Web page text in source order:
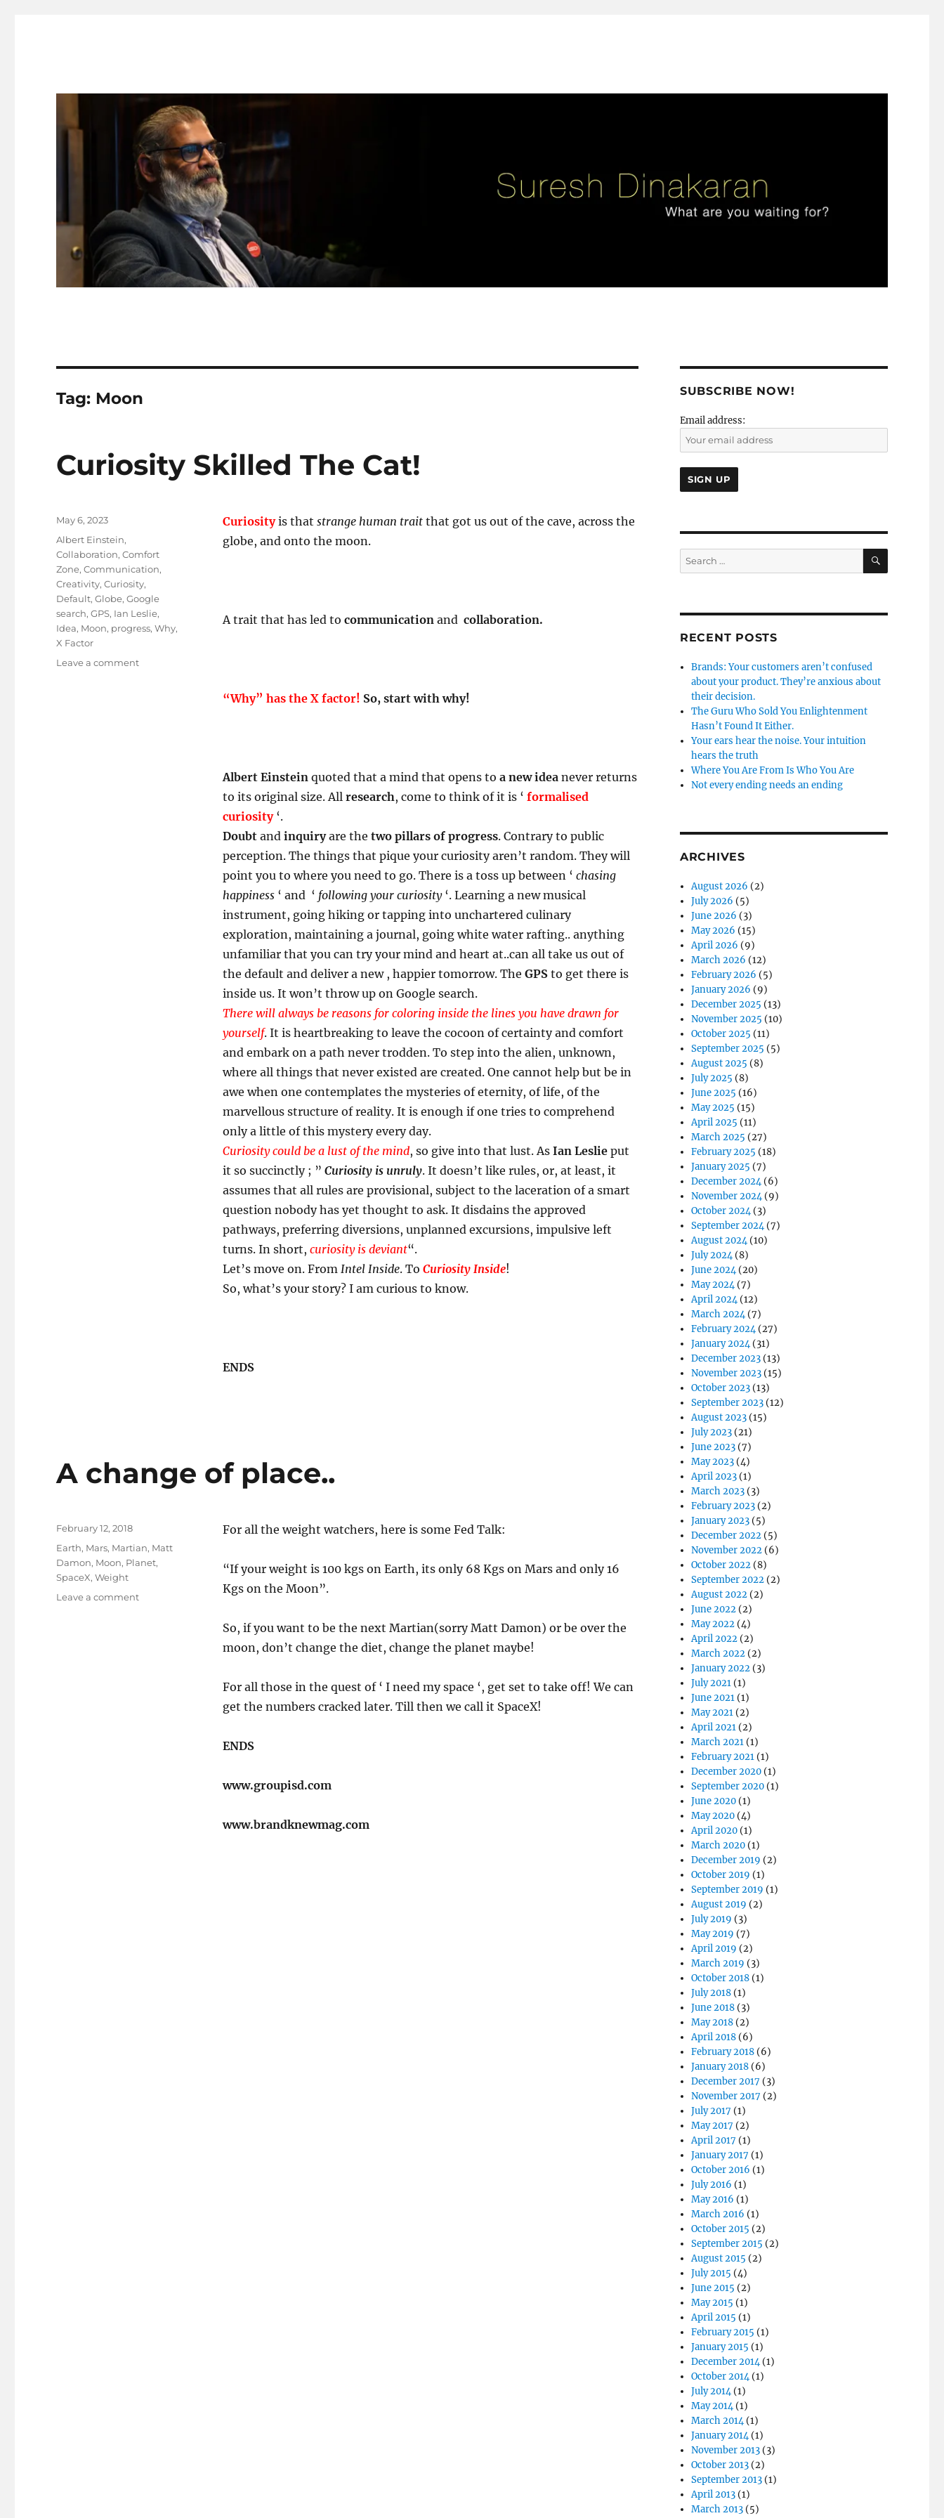
Tag: Moon
Curiosity Skilled The Cat!
Curiosityis that strange human trait that got us out of the cave, across the
globe, and onto the moon.
A trait that has led to communication and collaboration.
“Why” has the X factor! So, start with why!
Albert Einsteinquoted that a mind that opens to a new ideanever returns
to its original size. All research, come to think of it is ‘ formalised
curiosity‘.
Doubtand inquiryare the two pillars of progress. Contrary to public
perception. The things that pique your curiosity aren’t random. They will
point you to where you need to go. There is a toss up between ‘ chasing
happiness‘ and ‘ following your curiosity‘. Learning a new musical
instrument, going hiking or tapping into unchartered culinary
exploration, maintaining a journal, going white water rafting.. anything
unfamiliar that you can try your mind and heart at..can all take us out of
the default and deliver a new , happier tomorrow. The GPSto get there is
inside us. It won’t throw up on Google search.
There will always be reasons for coloring inside the lines you have drawn for
yourself. It is heartbreaking to leave the cocoon of certainty and comfort
and embark on a path never trodden. To step into the alien, unknown,
where all things that never existed are created. One cannot help but be in
awe when one contemplates the mysteries of eternity, of life, of the
marvellous structure of reality. It is enough if one tries to comprehend
only a little of this mystery every day.
Curiosity could be a lust of the mind, so give into that lust. As Ian Leslieput
it so succinctly ; ” Curiosity is unruly. It doesn’t like rules, or, at least, it
assumes that all rules are provisional, subject to the laceration of a smart
question nobody has yet thought to ask. It disdains the approved
pathways, preferring diversions, unplanned excursions, impulsive left
turns. In short, curiosity is deviant“.
Let’s move on. From Intel Inside. To Curiosity Inside!
So, what’s your story? I am curious to know.
ENDS
Posted
on
May 6, 2023
Tags
Albert Einstein,
Collaboration,Comfort
Zone,Communication,
Creativity,Curiosity,
Default,Globe,Google
search,GPS, Ian Leslie,
Idea, Moon, progress,Why,
X Factor
Leave a commenton
A change of place..
For all the weight watchers, here is some Fed Talk:
“If your weight is 100 kgs on Earth, its only 68 Kgs on Mars and only 16
Kgs on the Moon”.
​So, if you want to be the next Martian(sorry Matt Damon) or be over the
moon, don’t change the diet, change the planet maybe!
For all those in the quest of ‘ I need my space ‘, get set to take off! We can
get the numbers cracked later. Till then we call it SpaceX!
ENDS
www.groupisd.com
www.brandknewmag.com
Posted
February 12, 2018
Tags
Earth, Mars, Martian, Matt
Damon, Moon, Planet,
SpaceX,Weight
Leave a commenton
SUBSCRIBE NOW!
Email address:
Search
for:
SEARCH
RECENT POSTS
Brands: Your customers aren’t confused
about your product. They’re anxious about
their decision.
The Guru Who Sold You Enlightenment
Hasn’t Found It Either.
Your ears hear the noise. Your intuition
hears the truth
Where You Are From Is Who You Are
Not every ending needs an ending
ARCHIVES
August 2026 (2)
July 2026 (5)
June 2026 (3)
May 2026 (15)
April 2026 (9)
March 2026 (12)
February 2026 (5)
January 2026 (9)
December 2025 (13)
November 2025 (10)
October 2025 (11)
September 2025 (5)
August 2025 (8)
July 2025 (8)
June 2025 (16)
May 2025 (15)
April 2025 (11)
March 2025 (27)
February 2025 (18)
January 2025 (7)
December 2024(6)
November 2024(9)
October 2024(3)
September 2024(7)
August 2024(10)
July 2024(8)
June 2024(20)
May 2024(7)
April 2024(12)
March 2024(7)
February 2024(27)
January 2024(31)
December 2023 (13)
November 2023 (15)
October 2023 (13)
September 2023 (12)
August 2023 (15)
July 2023 (21)
June 2023 (7)
May 2023 (4)
April 2023 (1)
March 2023 (3)
February 2023 (2)
January 2023 (5)
December 2022 (5)
November 2022 (6)
October 2022 (8)
September 2022 (2)
August 2022 (2)
June 2022 (2)
May 2022 (4)
April 2022 (2)
March 2022 (2)
January 2022 (3)
July 2021 (1)
June 2021 (1)
May 2021 (2)
April 2021 (2)
March 2021 (1)
February 2021 (1)
December 2020 (1)
September 2020 (1)
June 2020 (1)
May 2020 (4)
April 2020 (1)
March 2020 (1)
December 2019 (2)
October 2019 (1)
September 2019 (1)
August 2019 (2)
July 2019 (3)
May 2019 (7)
April 2019 (2)
March 2019 (3)
October 2018 (1)
July 2018 (1)
June 2018 (3)
May 2018 (2)
April 2018 (6)
February 2018 (6)
January 2018 (6)
December 2017 (3)
November 2017 (2)
July 2017 (1)
May 2017 (2)
April 2017 (1)
January 2017 (1)
October 2016 (1)
July 2016 (1)
May 2016 (1)
March 2016 (1)
October 2015 (2)
September 2015 (2)
August 2015 (2)
July 2015 (4)
June 2015 (2)
May 2015 (1)
April 2015 (1)
February 2015 (1)
January 2015 (1)
December 2014(1)
October 2014(1)
July 2014(1)
May 2014(1)
March 2014(1)
January 2014(1)
November 2013 (3)
October 2013 (2)
September 2013 (1)
April 2013 (1)
March 2013 (5)